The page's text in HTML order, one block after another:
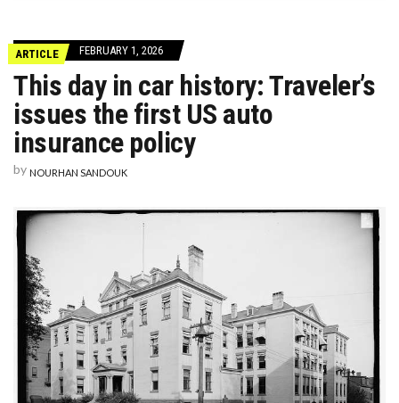
ARTICLE FEBRUARY 1, 2026
This day in car history: Traveler’s
issues the first US auto
insurance policy
by NOURHAN SANDOUK